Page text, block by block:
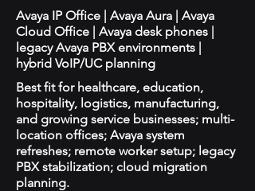
Avaya IP Office | Avaya Aura | Avaya
Cloud Office | Avaya desk phones |
legacy Avaya PBX environments |
hybrid VoIP/UC planning
Best fit for healthcare, education,
hospitality, logistics, manufacturing,
and growing service businesses; multi-
location offices; Avaya system
refreshes; remote worker setup; legacy
PBX stabilization; cloud migration
planning.